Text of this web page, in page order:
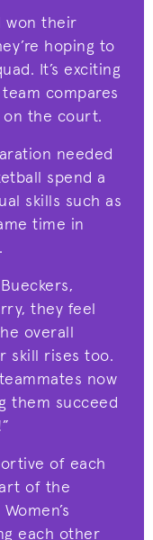
won their
hoping to
It’s exciting
compares
the court.
needed
spend a
skills such as
time in
they feel
overall
skill rises too.
now
them succeed
of each
of the
each other